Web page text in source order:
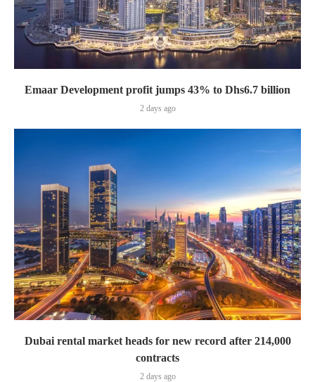
Emaar Development profit jumps 43% to Dhs6.7 billion
2 days ago
Dubai rental market heads for new record after 214,000
contracts
2 days ago